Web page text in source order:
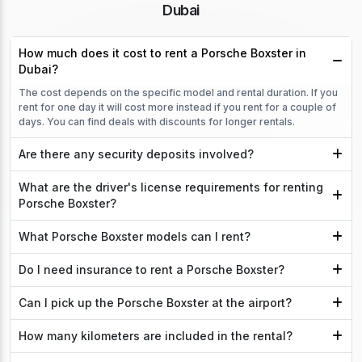
Dubai
How much does it cost to rent a Porsche Boxster in
Dubai?
The cost depends on the specific model and rental duration. If you
rent for one day it will cost more instead if you rent for a couple of
days. You can find deals with discounts for longer rentals.
Are there any security deposits involved?
What are the driver's license requirements for renting
Porsche Boxster?
What Porsche Boxster models can I rent?
Do I need insurance to rent a Porsche Boxster?
Can I pick up the Porsche Boxster at the airport?
How many kilometers are included in the rental?